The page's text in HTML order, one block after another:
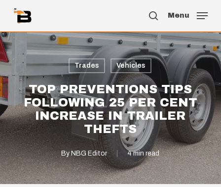
Skip
main
content
search
Menu
Trades Vehicles
TOP PREVENTIONS TIPS
FOLLOWING 25 PER CENT
INCREASE IN TRAILER
THEFTS
By NBG Editor 4 min read